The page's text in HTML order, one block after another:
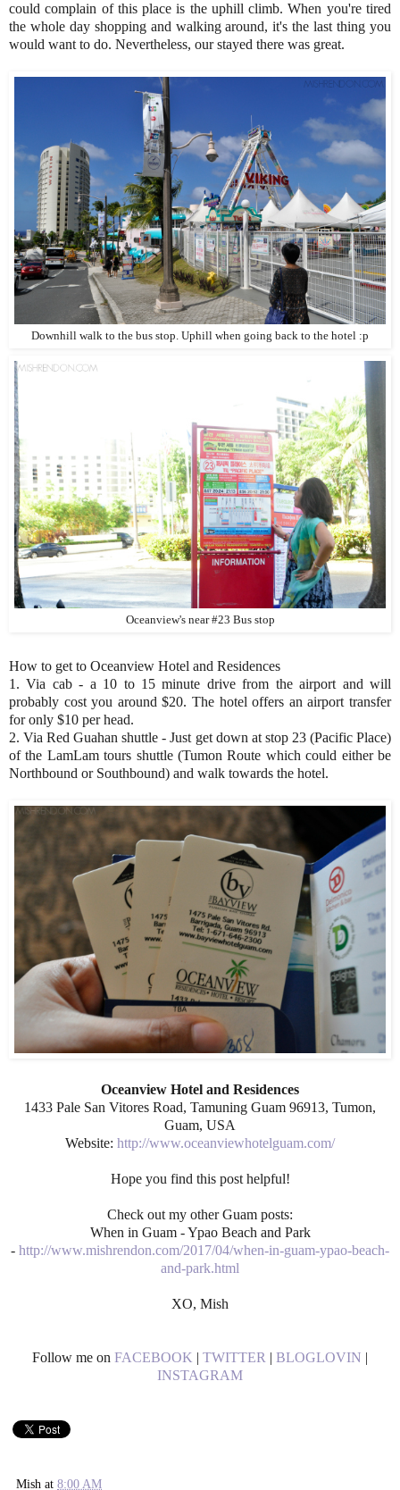
could complain of this place is the uphill climb. When you're tired
the whole day shopping and walking around, it's the last thing you
would want to do. Nevertheless, our stayed there was great.
Downhill walk to the bus stop. Uphill when going back to the hotel :p
Oceanview's near #23 Bus stop
How to get to Oceanview Hotel and Residences
1. Via cab - a 10 to 15 minute drive from the airport and will
probably cost you around $20. The hotel offers an airport transfer
for only $10 per head.
2. Via Red Guahan shuttle - Just get down at stop 23 (Pacific Place)
of the LamLam tours shuttle (Tumon Route which could either be
Northbound or Southbound) and walk towards the hotel.
Oceanview Hotel and Residences
1433 Pale San Vitores Road, Tamuning Guam 96913, Tumon,
Guam, USA
Website: http://www.oceanviewhotelguam.com/
Hope you find this post helpful!
Check out my other Guam posts:
When in Guam - Ypao Beach and Park
- http://www.mishrendon.com/2017/04/when-in-guam-ypao-beach-
and-park.html
XO, Mish
Follow me on FACEBOOK | TWITTER | BLOGLOVIN |
INSTAGRAM
Mish at 8:00 AM